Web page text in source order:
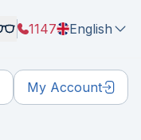
1147 English
My Account